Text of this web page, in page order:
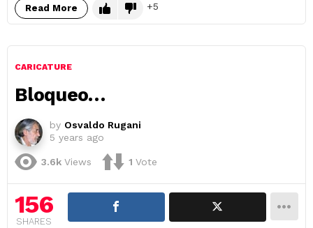
Read More 5
CARICATURE
Bloqueo…
by Osvaldo Rugani
5 years ago
3.6k Views 1 Vote
156
SHARES